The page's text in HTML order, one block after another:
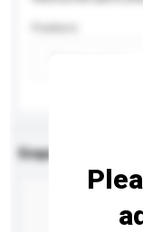
Feature
Enquiry Details